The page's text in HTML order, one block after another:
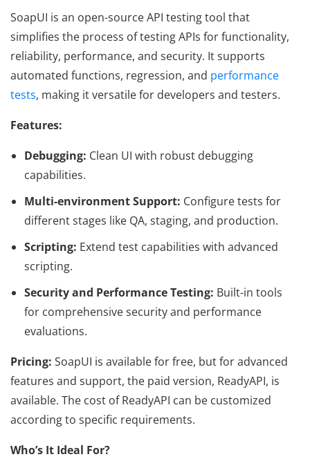
SoapUI is an open-source API testing tool that
simplifies the process of testing APIs for functionality,
reliability, performance, and security. It supports
automated functions, regression, and performance
tests, making it versatile for developers and testers.
Features:
Debugging: Clean UI with robust debugging
capabilities.
Multi-environment Support: Configure tests for
different stages like QA, staging, and production.
Scripting: Extend test capabilities with advanced
scripting.
Security and Performance Testing: Built-in tools
for comprehensive security and performance
evaluations.
Pricing: SoapUI is available for free, but for advanced
features and support, the paid version, ReadyAPI, is
available. The cost of ReadyAPI can be customized
according to specific requirements.
Who’s It Ideal For?